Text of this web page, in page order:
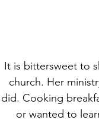
It is bittersweet to
church. Her
did. Cooking
or wanted to